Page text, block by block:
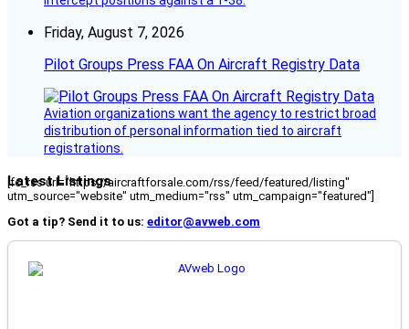
Friday, August 7, 2026
Pilot Groups Press FAA On Aircraft Registry Data
Aviation organizations want the agency to restrict broad
distribution of personal information tied to aircraft
registrations.
Latest Listings
[fc_rss url="https://aircraftforsale.com/rss/feed/featured/listing"
utm_source="website" utm_medium="rss" utm_campaign="featured"]
Got a tip? Send it to us: editor@avweb.com